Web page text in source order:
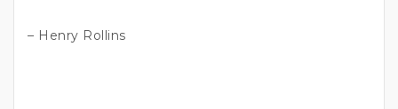
– Henry Rollins